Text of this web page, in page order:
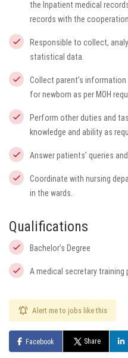
the Inpatient medical
records with the
Responsible to collect,
statistical data.
Collect parent’s
for newborn as per MOH
Perform other duties and
knowledge and ability as
Answer patients’ queries
Coordinate with nursing
in the wards.
Qualifications
Bachelor’s Degree
A medical secretary training
Alert me to jobs like this
Facebook Share